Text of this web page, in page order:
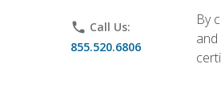
phone Call Us:
855.520.6806
By